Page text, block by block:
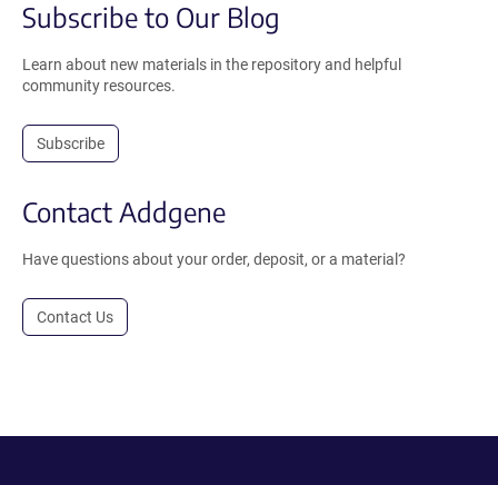
Subscribe to Our Blog
Learn about new materials in the repository and helpful
community resources.
Subscribe
Contact Addgene
Have questions about your order, deposit, or a material?
Contact Us